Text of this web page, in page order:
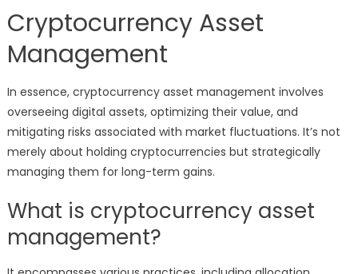
Cryptocurrency Asset
Management
In essence, cryptocurrency asset management involves
overseeing digital assets, optimizing their value, and
mitigating risks associated with market fluctuations. It’s not
merely about holding cryptocurrencies but strategically
managing them for long-term gains.
What is cryptocurrency asset
management?